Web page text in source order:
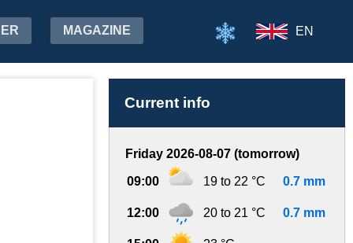
MAGAZINE EN
Current info
Friday 2026-08-07 (tomorrow)
09:00 19 to 22 °C 0.7 mm
12:00 20 to 21 °C 0.7 mm